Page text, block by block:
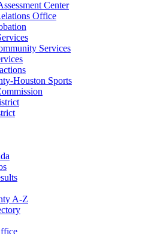
Center
Office
Services
Houston Sports
A-Z